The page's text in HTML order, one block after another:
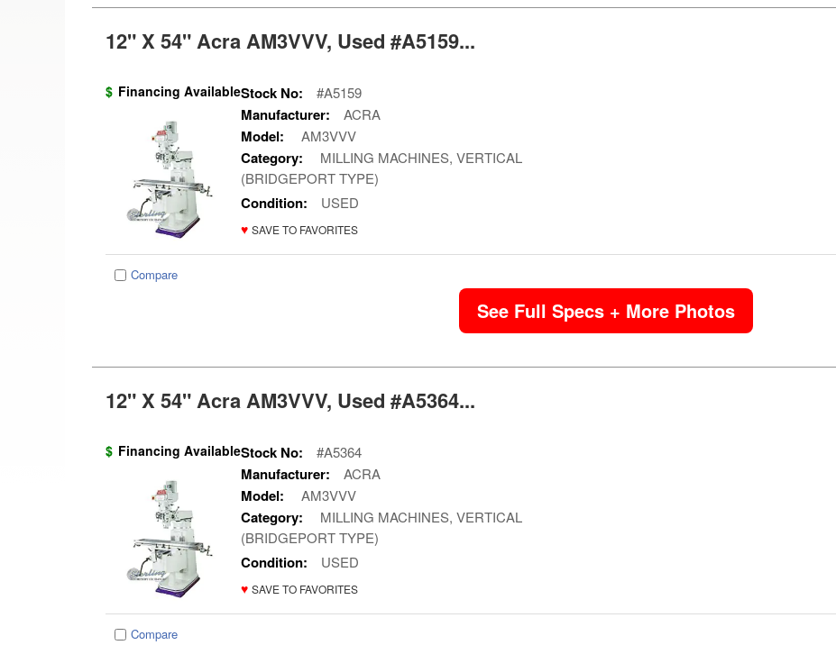
12" X 54" Acra AM3VVV, Used #A5159...
$ Financing AvailableStock No: #A5159
Manufacturer: ACRA
Model: AM3VVV
Category:
MILLING MACHINES, VERTICAL
(BRIDGEPORT TYPE)
Condition: USED
♥ SAVE TO FAVORITES
Compare
See Full Specs + More Photos
12" X 54" Acra AM3VVV, Used #A5364...
$ Financing AvailableStock No: #A5364
Manufacturer: ACRA
Model: AM3VVV
Category:
MILLING MACHINES, VERTICAL
(BRIDGEPORT TYPE)
Condition: USED
♥ SAVE TO FAVORITES
Compare